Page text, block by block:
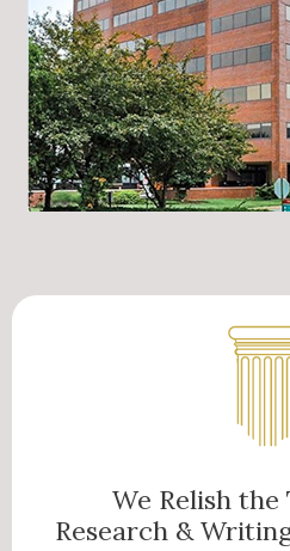
We Relish
Research &